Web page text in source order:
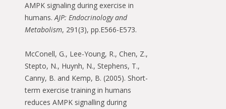
AMPK signaling during exercise in
humans.AJP: Endocrinology and
Metabolism, 291(3), pp.E566-E573.
McConell, G., Lee-Young, R., Chen, Z.,
Stepto, N., Huynh, N., Stephens, T.,
Canny, B. and Kemp, B. (2005). Short-
term exercise training in humans
reduces AMPK signalling during